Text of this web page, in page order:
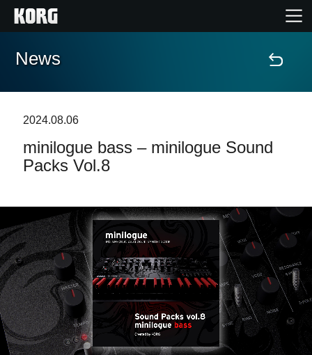
Accueil
Extras
Support
Où acheter ?
News
Lieu
News
2024.08.06
minilogue bass – minilogue Sound
Packs Vol.8